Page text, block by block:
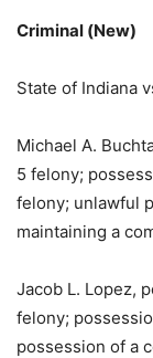
Criminal (New)
State of Indiana
Michael A.
5 felony;
felony; unlawful
maintaining a
Jacob L. Lopez,
felony;
possession of a